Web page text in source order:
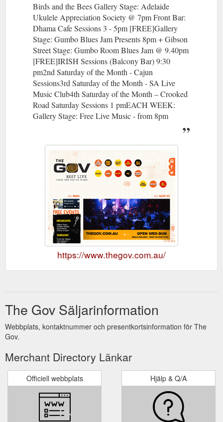
Birds and the Bees Gallery Stage: Adelaide
Ukulele Appreciation Society @ 7pm Front Bar:
Dhama Cafe Sessions 3 - 5pm [FREE]Gallery
Stage: Gumbo Blues Jam Presents 8pm + Gibson
Street Stage: Gumbo Room Blues Jam @ 9.40pm
[FREE]IRISH Sessions (Balcony Bar) 9:30
pm2nd Saturday of the Month - Cajun
Sessions3rd Saturday of the Month - SA Live
Music Club4th Saturday of the Month – Crooked
Road Saturday Sessions 1 pmEACH WEEK:
Gallery Stage: Free Live Music - from 8pm
https://www.thegov.com.au/
The Gov Säljarinformation
Webbplats, kontaktnummer och presentkortsinformation för The
Gov.
Merchant Directory Länkar
Officiell webbplats Hjälp & Q/A